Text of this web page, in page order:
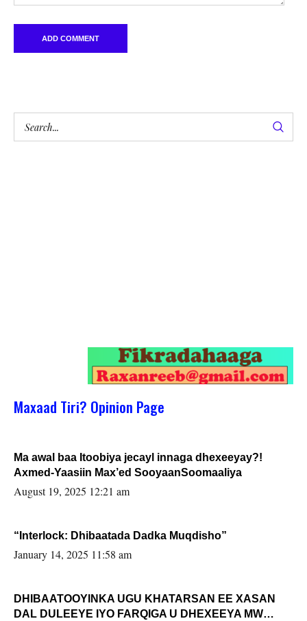
Maxaad Tiri? Opinion Page
Ma awal baa Itoobiya jecayl innaga dhexeeyay?!
Axmed-Yaasiin Max’ed SooyaanSoomaaliya
August 19, 2025 12:21 am
“Interlock: Dhibaatada Dadka Muqdisho”
January 14, 2025 11:58 am
DHIBAATOOYINKA UGU KHATARSAN EE XASAN
DAL DULEEYE IYO FARQIGA U DHEXEEYA MW